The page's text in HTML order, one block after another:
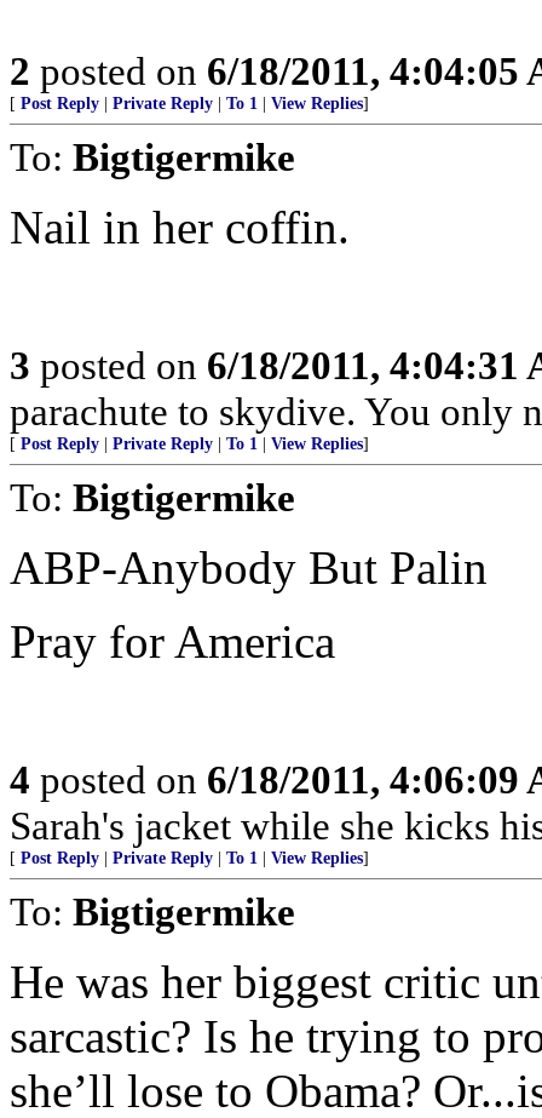
2 posted on 6/18/2011, 4:04:05
[ Post Reply Private Reply To 1 View Replies]
To: Bigtigermike
Nail in her coffin.
3 posted on 6/18/2011, 4:04:31
parachute to skydive. You only
[ Post Reply Private Reply To 1 View Replies]
To: Bigtigermike
ABP-Anybody But Palin
Pray for America
4 posted on 6/18/2011, 4:06:09
Sarah's jacket while she kicks
[ Post Reply Private Reply To 1 View Replies]
To: Bigtigermike
He was her biggest critic
sarcastic? Is he trying to
she’ll lose to Obama?